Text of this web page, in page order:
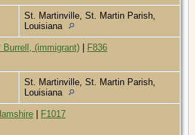
St. Martinville, St. Martin Parish,
Louisiana
Burrell, (immigrant) | F836
St. Martinville, St. Martin Parish,
Louisiana
| F1017